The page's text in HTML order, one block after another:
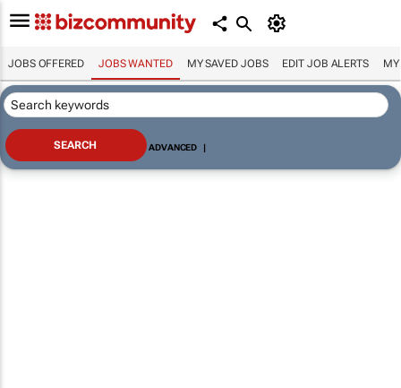
JOBS OFFERED JOBS WANTED MY SAVED JOBS EDIT JOB ALERTS MY
ADVANCED |